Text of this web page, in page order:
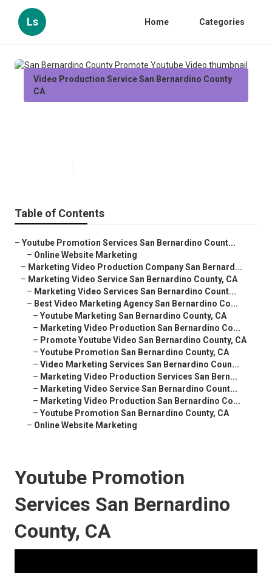
Ls Home Categories
Video Production Service San Bernardino County
CA
Table of Contents
– Youtube Promotion Services San Bernardino Count...
– Online Website Marketing
– Marketing Video Production Company San Bernard...
– Marketing Video Service San Bernardino County, CA
– Marketing Video Services San Bernardino Count...
– Best Video Marketing Agency San Bernardino Co...
– Youtube Marketing San Bernardino County, CA
– Marketing Video Production San Bernardino Co...
– Promote Youtube Video San Bernardino County, CA
– Youtube Promotion San Bernardino County, CA
– Video Marketing Services San Bernardino Coun...
– Marketing Video Production Services San Bern...
– Marketing Video Service San Bernardino Count...
– Marketing Video Production San Bernardino Co...
– Youtube Promotion San Bernardino County, CA
– Online Website Marketing
Youtube Promotion
Services San Bernardino
County, CA